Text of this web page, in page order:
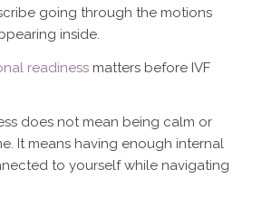
going through the motions
inside.
readinessmatters before IVF
does not mean being calm or
It means having enough internal
to yourself while navigating